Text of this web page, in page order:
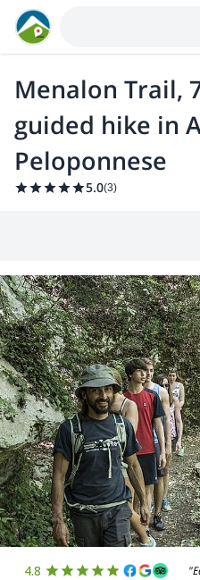
Menalon Trail,
guided hike in
Peloponnese
5.0(3)
4.8